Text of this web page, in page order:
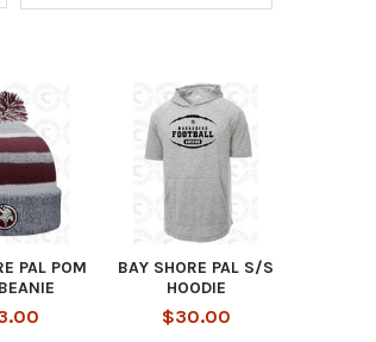
PAL POM
BAY SHORE PAL S/S
HOODIE
$30.00